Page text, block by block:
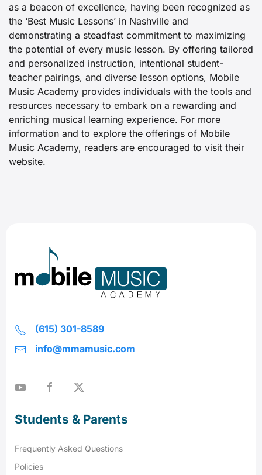
as a beacon of excellence, having been recognized as
the ‘Best Music Lessons’ in Nashville and
demonstrating a steadfast commitment to maximizing
the potential of every music lesson. By offering tailored
and personalized instruction, intentional student-
teacher pairings, and diverse lesson options, Mobile
Music Academy provides individuals with the tools and
resources necessary to embark on a rewarding and
enriching musical learning experience. For more
information and to explore the offerings of Mobile
Music Academy, readers are encouraged to visit their
website.
(615) 301-8589
info@mmamusic.com
Students & Parents
Frequently Asked Questions
Policies